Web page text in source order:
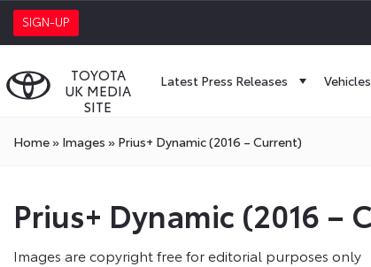
SIGN-UP
TOYOTA
UK MEDIA
SITE
Latest Press Releases Vehicles
Home» Images » Prius+ Dynamic (2016 – Current)
Prius+ Dynamic (2016 –
Images are copyright free for editorial purposes only